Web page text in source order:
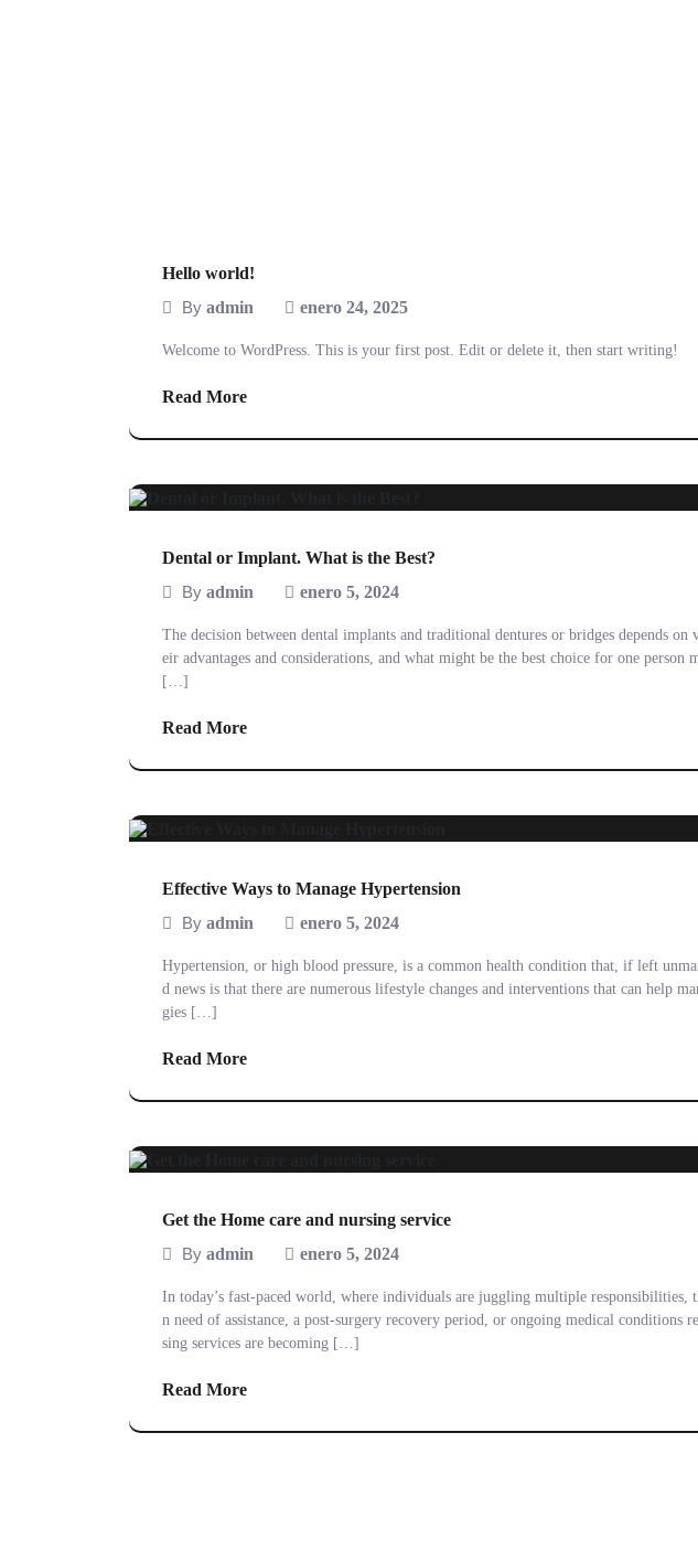
Hello world!
By admin enero 24, 2025
Welcome to WordPress. This is your first post. Edit or delete it, then start writing!
Read More
Dental or Implant. What is the Best?
By admin enero 5, 2024
The decision between dental implants and traditional dentures or bridges depends
eir advantages and considerations, and what might be the best choice for one
[…]
Read More
Effective Ways to Manage Hypertension
By admin enero 5, 2024
Hypertension, or high blood pressure, is a common health condition that, if left
d news is that there are numerous lifestyle changes and interventions that can help
gies […]
Read More
Get the Home care and nursing service
By admin enero 5, 2024
In today’s fast-paced world, where individuals are juggling multiple responsibilities,
n need of assistance, a post-surgery recovery period, or ongoing medical conditions
sing services are becoming […]
Read More